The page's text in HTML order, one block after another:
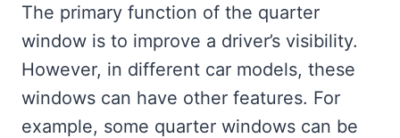
The primary function of the quarter
window is to improve a driver’s visibility.
However, in different car models, these
windows can have other features. For
example, some quarter windows can be